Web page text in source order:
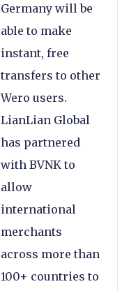
Germany will be
able to make
instant, free
transfers to other
Wero users.
LianLian Global
has partnered
with BVNK to
allow
international
merchants
across more than
100+ countries to